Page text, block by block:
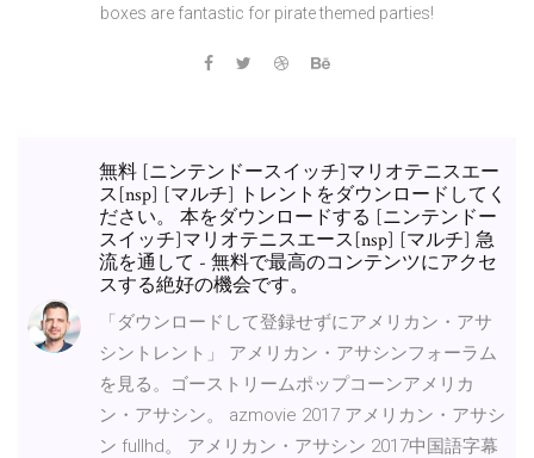
boxes are fantastic for pirate themed parties!
無料 [ニンテンドースイッチ]マリオテニスエー
ス[nsp] [マルチ] トレントをダウンロードしてく
ださい。 本をダウンロードする [ニンテンドー
スイッチ]マリオテニスエース[nsp] [マルチ] 急
流を通して - 無料で最高のコンテンツにアクセ
スする絶好の機会です。
「ダウンロードして登録せずにアメリカン・アサ
シントレント」 アメリカン・アサシンフォーラム
を見る。ゴーストリームポップコーンアメリカ
ン・アサシン。 azmovie 2017 アメリカン・アサシ
ン fullhd。 アメリカン・アサシン 2017中国語字幕